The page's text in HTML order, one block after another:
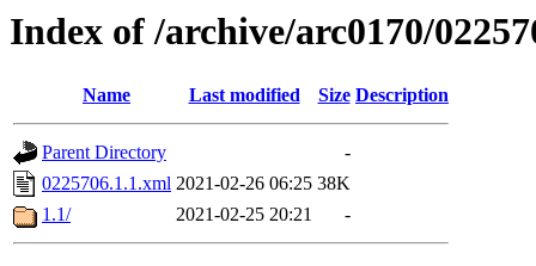
Index of /archive/arc0170/
Name Last modified Size Description
Parent Directory
-
0225706.1.1.xml 2021-02-26 06:25 38K
1.1/
2021-02-25 20:21 -